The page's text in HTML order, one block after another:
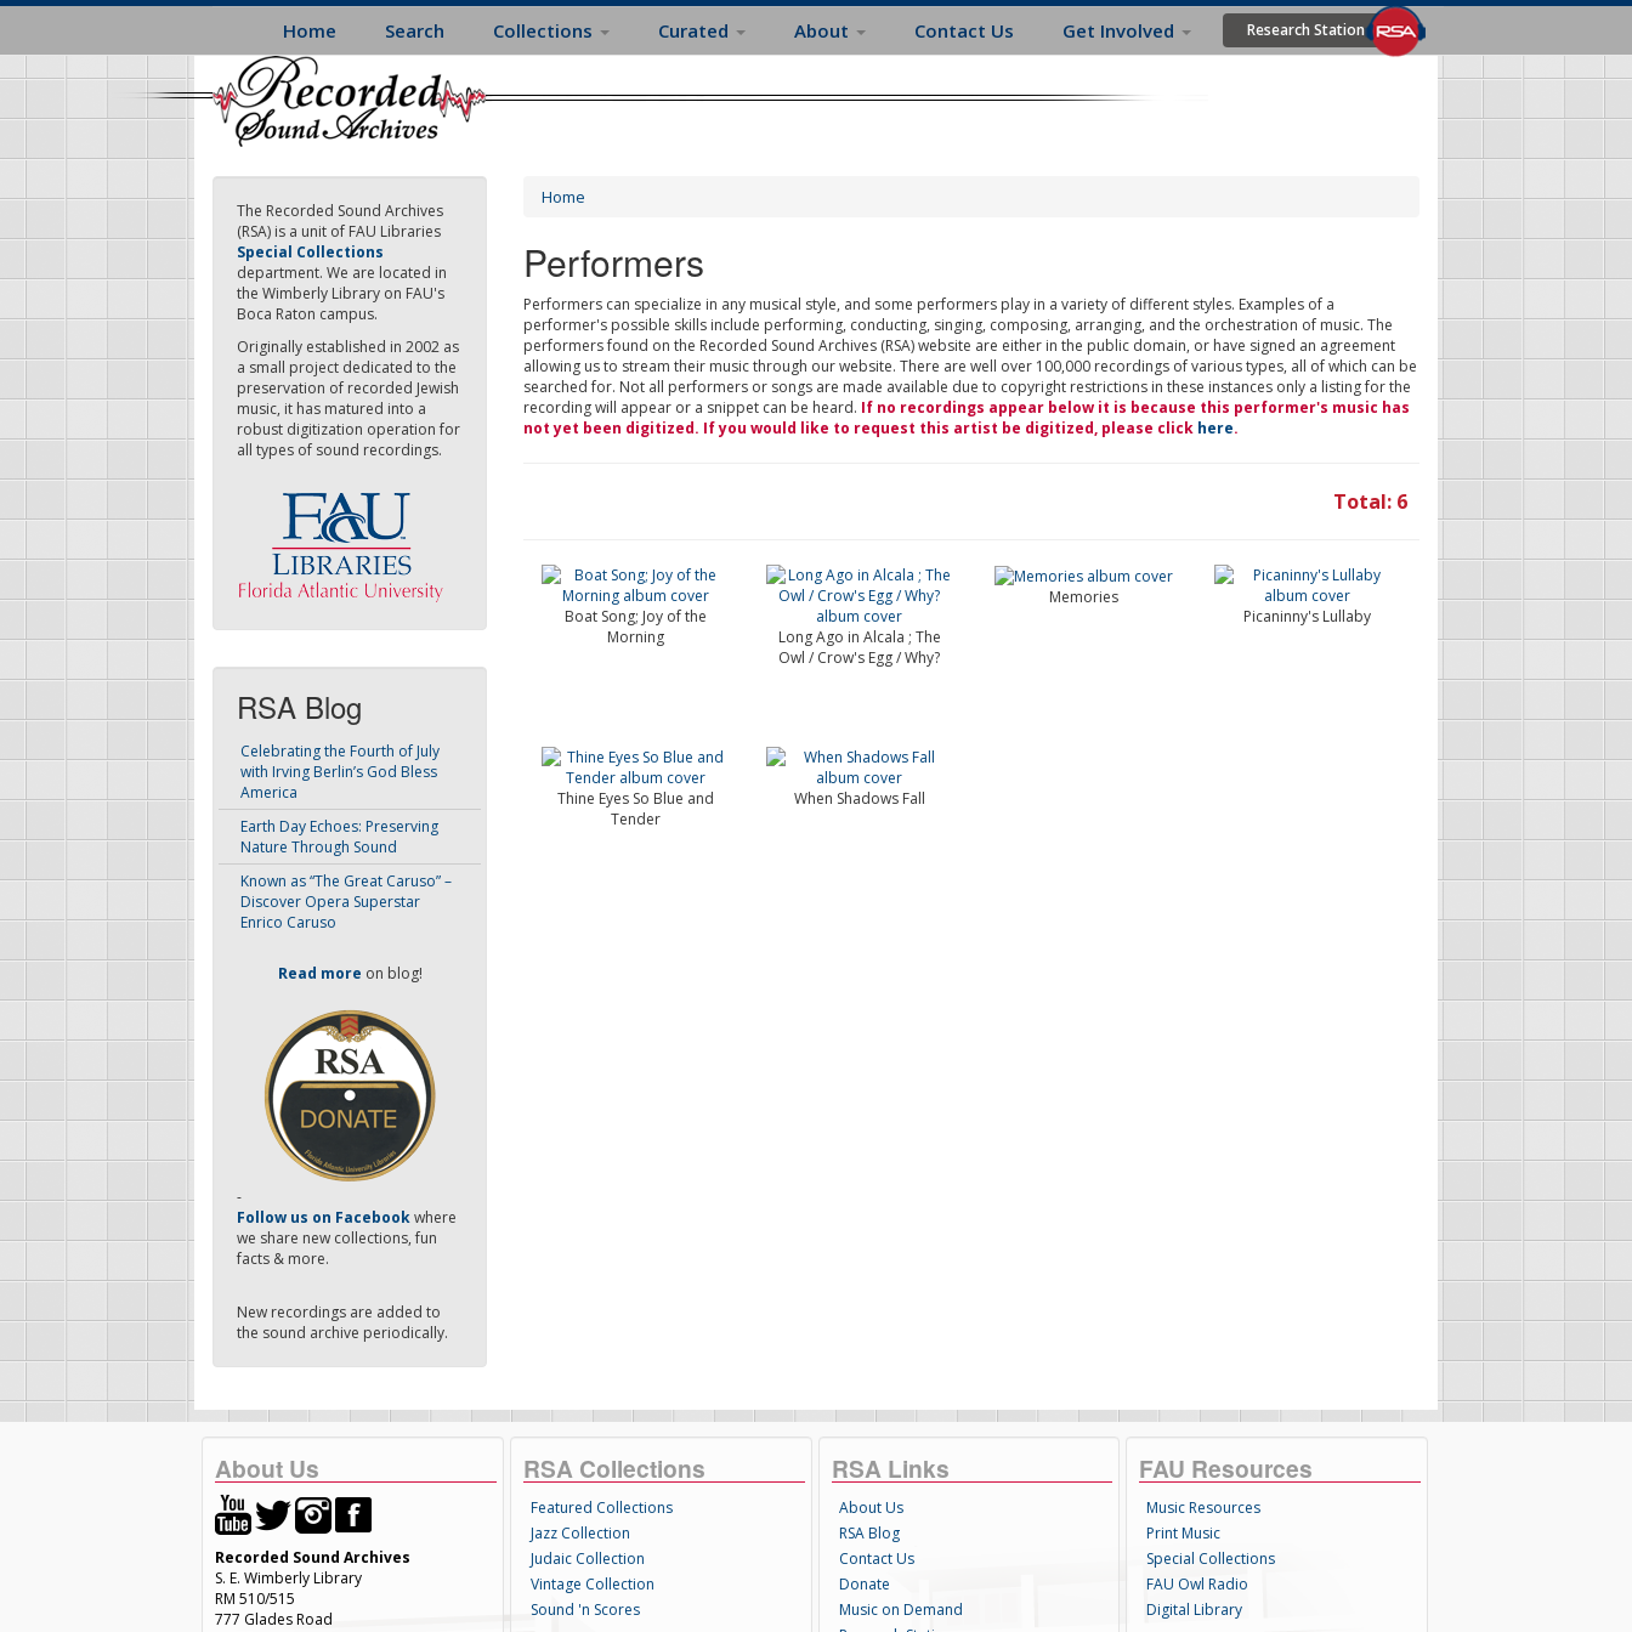
Skip
main
content
Home Search Collections Curated About Contact Us Get Involved Research Station
The Recorded Sound Archives
(RSA) is a unit of FAU Libraries
Special Collections
department. We are located in
the Wimberly Library on FAU's
Boca Raton campus.
Originally established in 2002 as
a small project dedicated to the
preservation of recorded Jewish
music, it has matured into a
robust digitization operation for
all types of sound recordings.
RSA Blog
Celebrating the Fourth of July
with Irving Berlin’s God Bless
America
Earth Day Echoes: Preserving
Nature Through Sound
Known as “The Great Caruso” –
Discover Opera Superstar
Enrico Caruso
Read more on blog!
-
Follow us on Facebookwhere
we share new collections, fun
facts & more.
New recordings are added to
the sound archive periodically.
Home
Performers
Performers can specialize in any musical style, and some performers play in a variety of different styles. Examples of a
performer's possible skills include performing, conducting, singing, composing, arranging, and the orchestration of music. The
performers found on the Recorded Sound Archives (RSA) website are either in the public domain, or have signed an agreement
allowing us to stream their music through our website. There are well over 100,000 recordings of various types, all of which can be
searched for. Not all performers or songs are made available due to copyright restrictions in these instances only a listing for the
recording will appear or a snippet can be heard. If no recordings appear below it is because this performer's music has
not yet been digitized. If you would like to request this artist be digitized, please click here.
Total: 6
Boat Song; Joy of the
Morning
Long Ago in Alcala ; The
Owl / Crow's Egg / Why?
Memories
Picaninny's Lullaby
Thine Eyes So Blue and
Tender
When Shadows Fall
About Us
Recorded Sound Archives
S. E. Wimberly Library
RM 510/515
777 Glades Road
RSA Collections
Featured Collections
Jazz Collection
Judaic Collection
Vintage Collection
Sound 'n Scores
RSA Links
About Us
RSA Blog
Contact Us
Donate
Music on Demand
FAU Resources
Music Resources
Print Music
Special Collections
FAU Owl Radio
Digital Library